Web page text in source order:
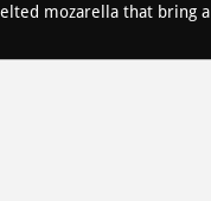
mozarella that bring a